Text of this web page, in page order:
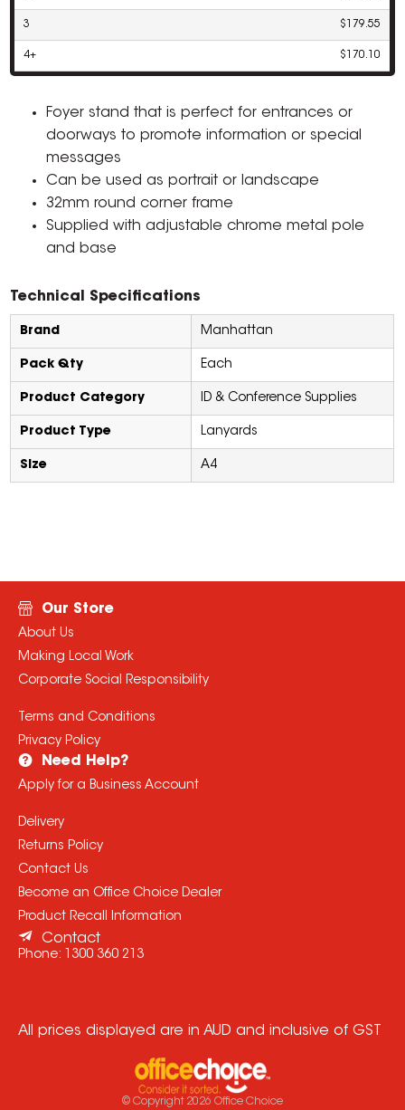
3 $179.55
4+ $170.10
Foyer stand that is perfect for entrances or
doorways to promote information or special
messages
Can be used as portrait or landscape
32mm round corner frame
Supplied with adjustable chrome metal pole
and base
Technical Specifications
Brand Manhattan
Pack Qty Each
Product Category ID & Conference Supplies
Product Type Lanyards
Size A4
Our Store
About Us
Making Local Work
Corporate Social Responsibility
Terms and Conditions
Privacy Policy
Need Help?
Apply for a Business Account
Delivery
Returns Policy
Contact Us
Become an Office Choice Dealer
Product Recall Information
Contact
Phone: 1300 360 213
All prices displayed are in AUD and inclusive of GST
© Copyright 2026 Office Choice